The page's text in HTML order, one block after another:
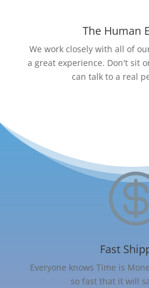
The Human
We work closely with all of
a great experience. Don't sit
can talk to a real
Fast
Everyone knows Time is
so fast that it will